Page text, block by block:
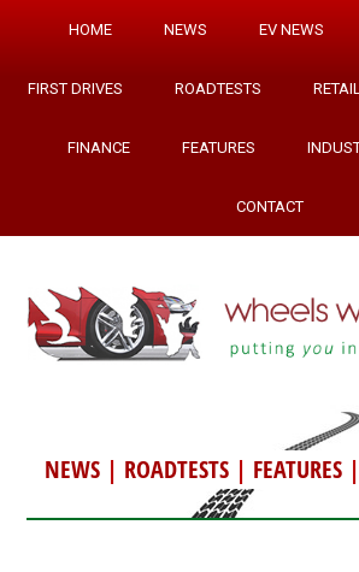
HOME NEWS EV NEWS
FIRST DRIVES ROADTESTS
FINANCE FEATURES
CONTACT
NEWS| ROADTESTS| FEATURES|